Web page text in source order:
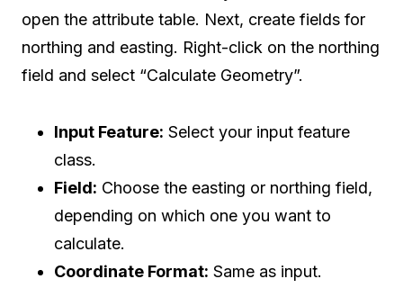
open the attribute table. Next, create fields for
northing and easting. Right-click on the northing
field and select “Calculate Geometry”.
Input Feature: Select your input feature
class.
Field: Choose the easting or northing field,
depending on which one you want to
calculate.
Coordinate Format: Same as input.